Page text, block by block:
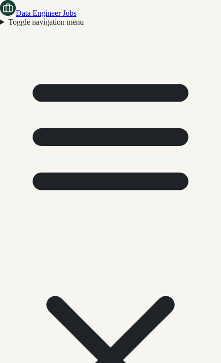
Data Engineer Jobs
Toggle navigation menu